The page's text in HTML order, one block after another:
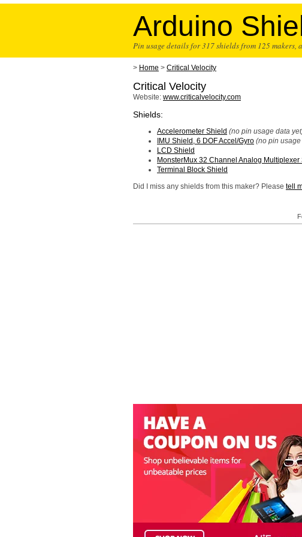
Arduino
Pin usage details for 317 shields from 125 makers,
> Home > Critical Velocity
Critical Velocity
Website: www.criticalvelocity.com
Shields:
Accelerometer Shield (no pin usage data
IMU Shield, 6 DOF Accel/Gyro (no pin
LCD Shield
MonsterMux 32 Channel Analog Multiplexer
Terminal Block Shield
Did I miss any shields from this maker? Please tell